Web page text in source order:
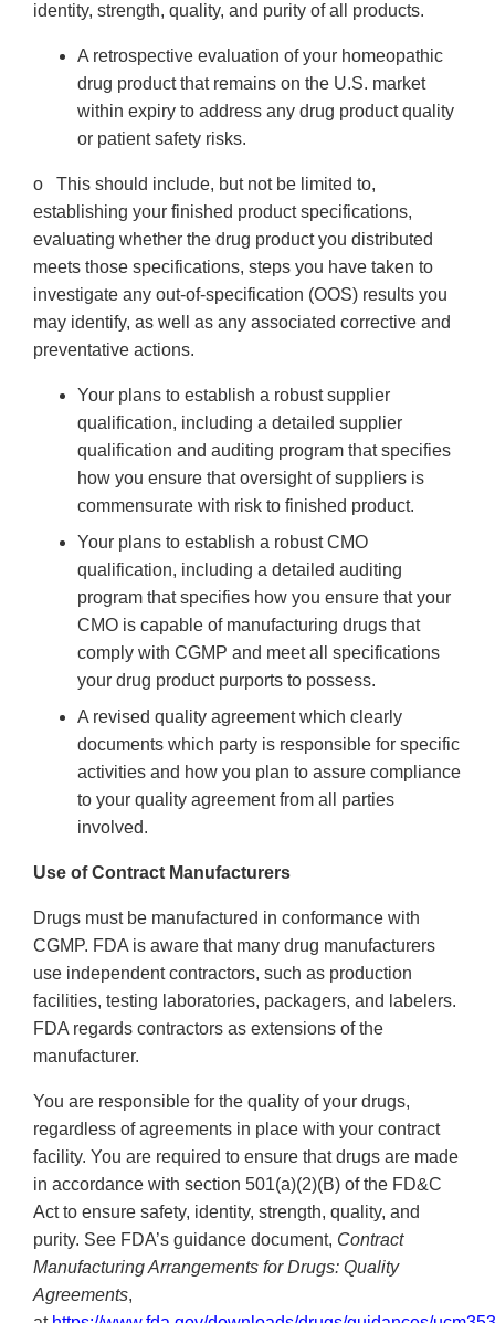
identity, strength, quality, and purity of all products.
A retrospective evaluation of your homeopathic
drug product that remains on the U.S. market
within expiry to address any drug product quality
or patient safety risks.
o This should include, but not be limited to,
establishing your finished product specifications,
evaluating whether the drug product you distributed
meets those specifications, steps you have taken to
investigate any out-of-specification (OOS) results you
may identify, as well as any associated corrective and
preventative actions.
Your plans to establish a robust supplier
qualification, including a detailed supplier
qualification and auditing program that specifies
how you ensure that oversight of suppliers is
commensurate with risk to finished product.
Your plans to establish a robust CMO
qualification, including a detailed auditing
program that specifies how you ensure that your
CMO is capable of manufacturing drugs that
comply with CGMP and meet all specifications
your drug product purports to possess.
A revised quality agreement which clearly
documents which party is responsible for specific
activities and how you plan to assure compliance
to your quality agreement from all parties
involved.
Use of Contract Manufacturers
Drugs must be manufactured in conformance with
CGMP. FDA is aware that many drug manufacturers
use independent contractors, such as production
facilities, testing laboratories, packagers, and labelers.
FDA regards contractors as extensions of the
manufacturer.
You are responsible for the quality of your drugs,
regardless of agreements in place with your contract
facility. You are required to ensure that drugs are made
in accordance with section 501(a)(2)(B) of the FD&C
Act to ensure safety, identity, strength, quality, and
purity. See FDA’s guidance document, Contract
Manufacturing Arrangements for Drugs: Quality
Agreements,